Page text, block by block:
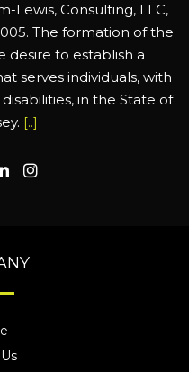
Lewis, Consulting, LLC,
The formation of the
desire to establish a
serves individuals, with
in the State of
[..]